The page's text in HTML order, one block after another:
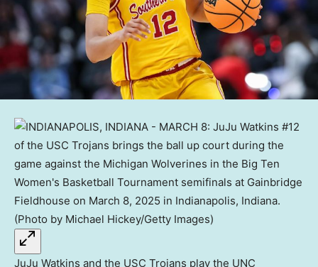
JuJu Watkins and the USC Trojans play the UNC